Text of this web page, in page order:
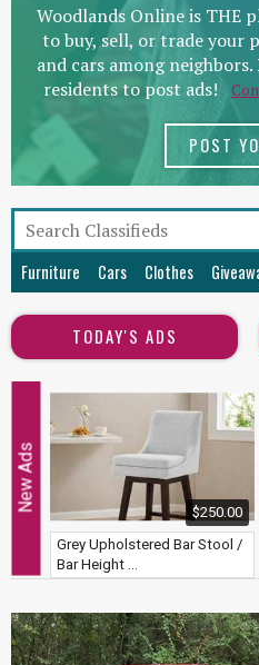
Woodlands Online is THE
to buy, sell, or trade your
and cars among
residents to post ads!
POST
Furniture Cars Clothes
TODAY'S ADS
New Ads
$250.00
Grey Upholstered Bar Stool /
Bar Height ...